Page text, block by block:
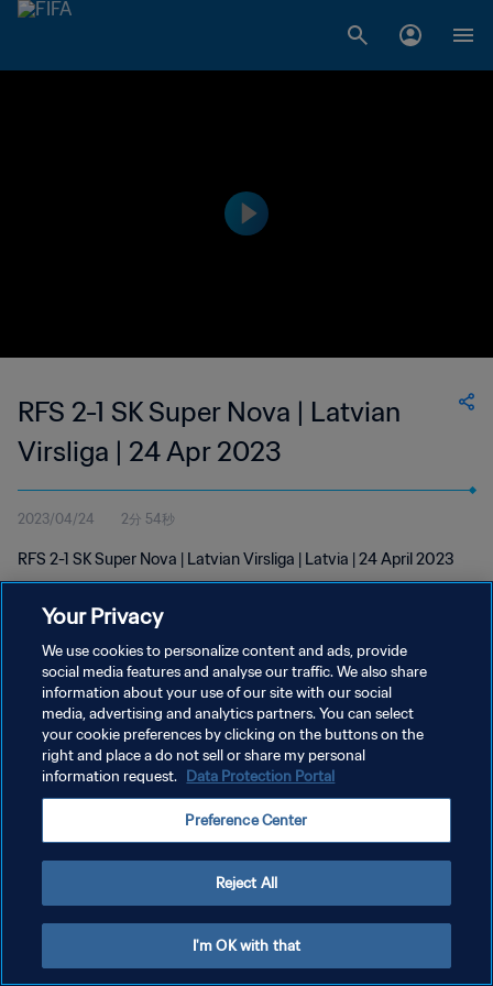
RFS 2-1 SK Super Nova | Latvian
Virsliga | 24 Apr 2023
2023/04/24 2分 54秒
RFS 2-1 SK Super Nova | Latvian Virsliga | Latvia | 24 April 2023
プライバシーポリシー
サービス利用規約
クッキー設定の管理
Your Privacy
We use cookies to personalize content and ads, provide
social media features and analyse our traffic. We also share
information about your use of our site with our social
media, advertising and analytics partners. You can select
your cookie preferences by clicking on the buttons on the
right and place a do not sell or share my personal
information request. Data Protection Portal
Preference Center
Reject All
I'm OK with that